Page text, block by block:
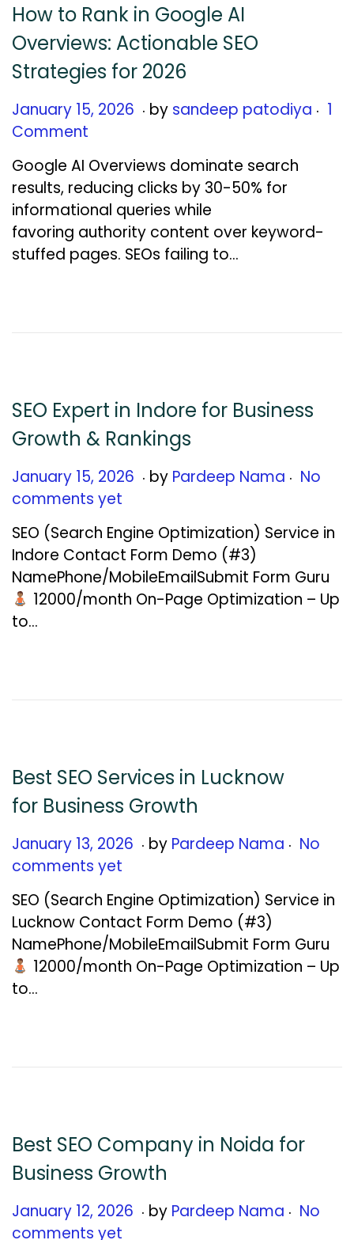
How to Rank in Google AI
Overviews: Actionable SEO
Strategies for 2026
Posted on
January 15, 2026 J
u
a
r
y
1
. by sandeep patodiya . 1
Comment
Google AI Overviews dominate search
results, reducing clicks by 30-50% for
informational queries while
favoring authority content over keyword-
stuffed pages. SEOs failing to…
SEO Expert in Indore for Business
Growth & Rankings
Posted on
January 15, 2026 J
u
a
r
y
6
. by Pardeep Nama . No
comments yet
SEO (Search Engine Optimization) Service in
Indore Contact Form Demo (#3)
NamePhone/MobileEmailSubmit Form Guru
₹12000/month On-Page Optimization – Up
to…
Best SEO Services in Lucknow
for Business Growth
Posted on
January 13, 2026 J
u
a
r
y
. by Pardeep Nama . No
comments yet
SEO (Search Engine Optimization) Service in
Lucknow Contact Form Demo (#3)
NamePhone/MobileEmailSubmit Form Guru
₹12000/month On-Page Optimization – Up
to…
Best SEO Company in Noida for
Business Growth
Posted on
January 12, 2026 J. by Pardeep Nama . No
comments yet